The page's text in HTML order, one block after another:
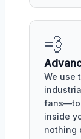
💨
We use
fans—to
inside
nothing